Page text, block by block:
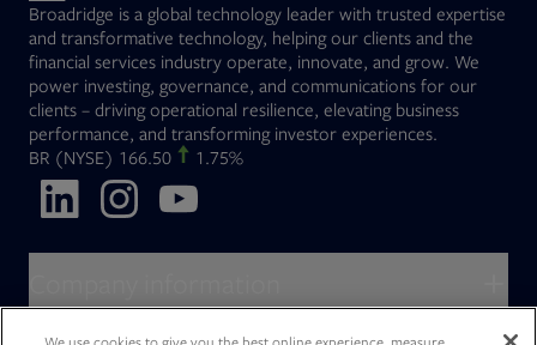
Broadridge is a global technology leader with trusted expertise
and transformative technology, helping our clients and the
financial services industry operate, innovate, and grow. We
power investing, governance, and communications for our
clients – driving operational resilience, elevating business
performance, and transforming investor experiences.
BROpens in new tab
(NYSE) 166.50 1.75%
About Broadridge